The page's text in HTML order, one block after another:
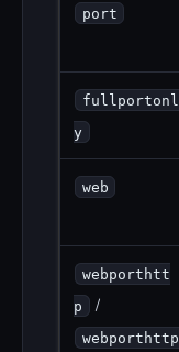
port
fullportonl
y
web
webporthtt
p
/
webporthttp